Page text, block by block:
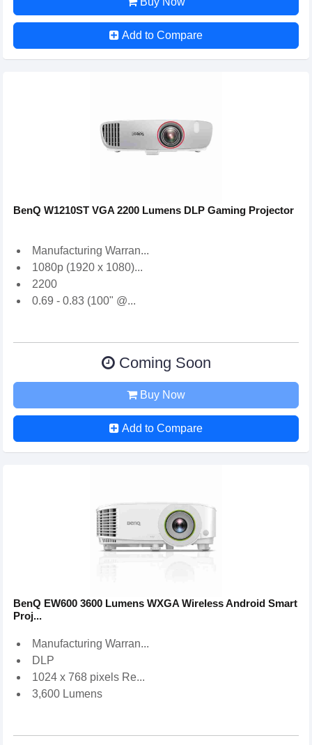
Add to Compare
BenQ W1210ST VGA 2200 Lumens DLP Gaming Projector
Manufacturing Warran...
1080p (1920 x 1080)...
2200
0.69 - 0.83 (100" @...
Coming Soon
Buy Now
Add to Compare
BenQ EW600 3600 Lumens WXGA Wireless Android Smart
Proj...
Manufacturing Warran...
DLP
1024 x 768 pixels Re...
3,600 Lumens